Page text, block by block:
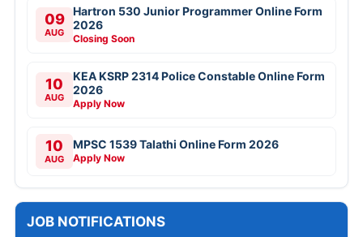
09
AUG
Hartron 530 Junior Programmer Online Form
2026
Closing Soon
10
AUG
KEA KSRP 2314 Police Constable Online Form
2026
Apply Now
10
AUG
MPSC 1539 Talathi Online Form 2026
Apply Now
JOB NOTIFICATIONS